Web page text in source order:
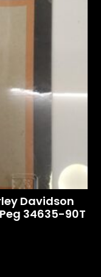
Davidson
34635-90T